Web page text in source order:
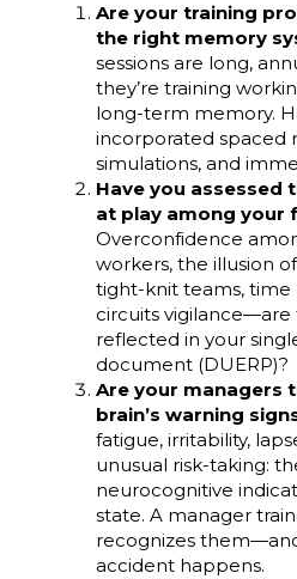
Are your training
the right memory
sessions are long,
they’re training
long-term memory.
incorporated spaced
simulations, and
Have you assessed
at play among your
Overconfidence
workers, the illusion
tight-knit teams, time
circuits vigilance—are
reflected in your
document (DUERP)?
Are your managers
brain’s warning
fatigue, irritability,
unusual risk-taking:
neurocognitive
state. A manager
recognizes
accident happens.